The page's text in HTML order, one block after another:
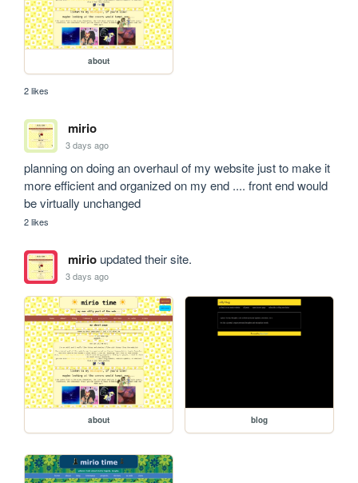
about
2 likes
mirio
3 days ago
planning on doing an overhaul of my website just to make it
more efficient and organized on my end .... front end would
be virtually unchanged
2 likes
mirioupdated their site.
3 days ago
about blog